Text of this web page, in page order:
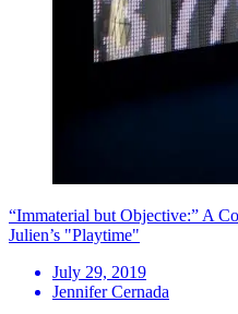
“Immaterial but Objective:” A
Julien’s "Playtime"
July 29, 2019
Jennifer Cernada